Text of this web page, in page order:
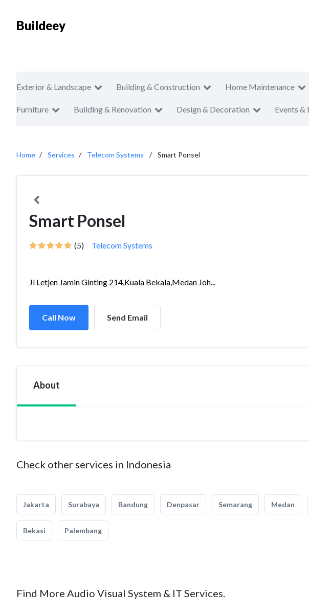
Buildeey
Exterior & Landscape Building & Construction Home Maintenance
Furniture Building & Renovation Design & Decoration Events &
Home Services Telecom Systems Smart Ponsel
Smart Ponsel
(5) Telecom Systems
Jl Letjen Jamin Ginting 214,Kuala Bekala,Medan Joh...
Call Now Send Email
About
Check other services in Indonesia
Jakarta Surabaya Bandung Denpasar Semarang Medan
Bekasi Palembang
Find More Audio Visual System & IT Services.